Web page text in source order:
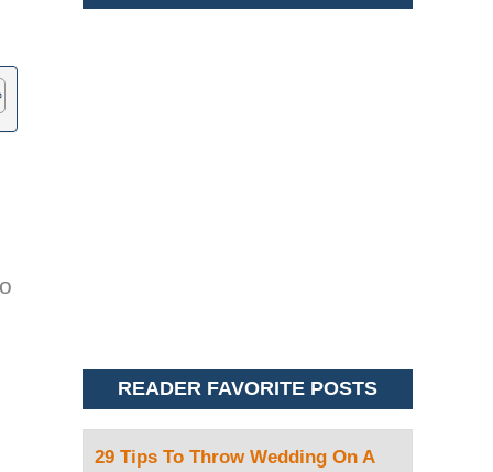
READER FAVORITE POSTS
29 Tips To Throw Wedding On A